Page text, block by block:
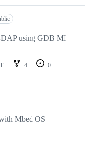
DAP using GDB MI
4
0
Mbed OS